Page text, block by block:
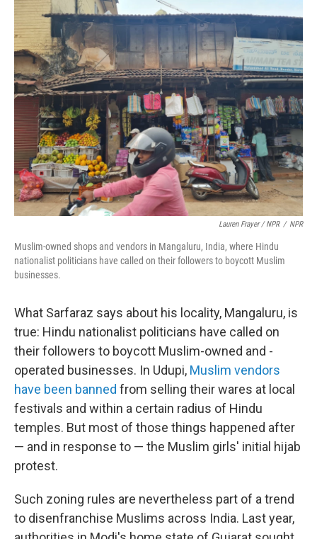
Lauren Frayer / NPR / NPR
Muslim-owned shops and vendors in Mangaluru, India, where Hindu
nationalist politicians have called on their followers to boycott Muslim
businesses.
What Sarfaraz says about his locality, Mangaluru, is
true: Hindu nationalist politicians have called on
their followers to boycott Muslim-owned and -
operated businesses. In Udupi, Muslim vendors
have been banned from selling their wares at local
festivals and within a certain radius of Hindu
temples. But most of those things happened after
— and in response to — the Muslim girls' initial hijab
protest.
Such zoning rules are nevertheless part of a trend
to disenfranchise Muslims across India. Last year,